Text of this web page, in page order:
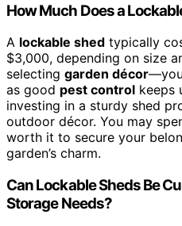
How Much Does a
A lockable shed typically
$3,000, depending on size
selecting garden décor
as good pest control keeps
investing in a sturdy shed
outdoor décor. You may
worth it to secure your
garden’s charm.
Can Lockable Sheds Be
Storage Needs?